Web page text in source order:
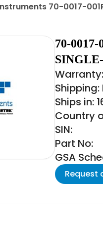
70-0017-
70-
Shipping:
Ships in:
Country
SIN:
Part No:
GSA
Request